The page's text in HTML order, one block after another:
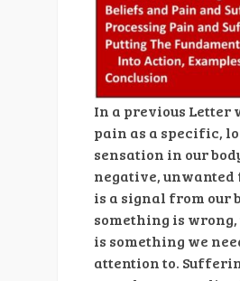
In a previous Letter
pain as a specific,
sensation in our
negative,
is a signal from our
something is
is something we
attention to.